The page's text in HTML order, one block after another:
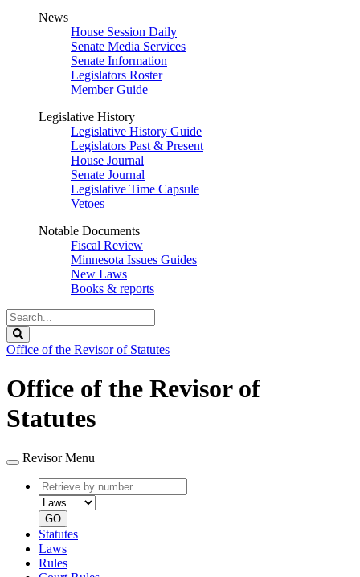
News
House Session Daily
Senate Media Services
Senate Information
Legislators Roster
Member Guide
Legislative History
Legislative History Guide
Legislators Past & Present
House Journal
Senate Journal
Legislative Time Capsule
Vetoes
Notable Documents
Fiscal Review
Minnesota Issues Guides
New Laws
Books & reports
Search
Legislature
Office of the Revisor of Statutes
Office of the Revisor of
Statutes
Revisor Menu
Retrieve
by
number
type
GO
Statutes
Laws
Rules